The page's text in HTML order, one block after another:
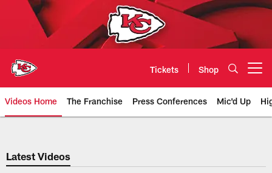
Tickets Shop
Videos Home The Franchise Press Conferences Mic'd Up
Chiefs Video | Kansas City
Latest Videos